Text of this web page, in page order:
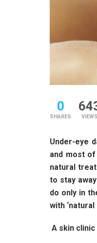
0
SHARES VIEWS
Under-eye
and most
natural
to stay
do only in
with
A skin